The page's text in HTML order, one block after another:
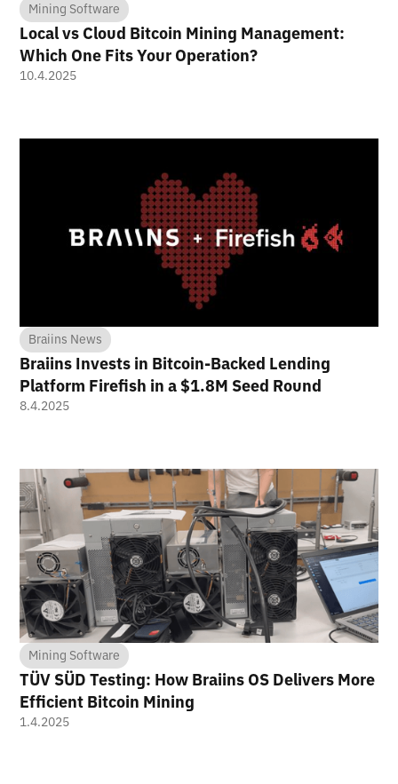
Mining Software
Local vs Cloud Bitcoin Mining Management:
Which One Fits Your Operation?
10.4.2025
Braiins News
Braiins Invests in Bitcoin-Backed Lending
Platform Firefish in a $1.8M Seed Round
8.4.2025
Mining Software
TÜV SÜD Testing: How Braiins OS Delivers More
Efficient Bitcoin Mining
1.4.2025